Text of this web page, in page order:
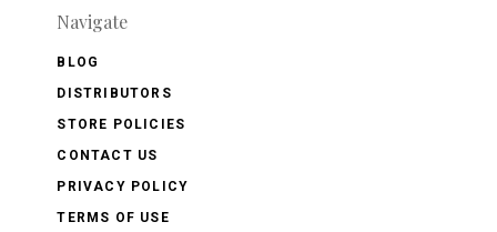
Navigate
BLOG
DISTRIBUTORS
STORE POLICIES
CONTACT US
PRIVACY POLICY
TERMS OF USE